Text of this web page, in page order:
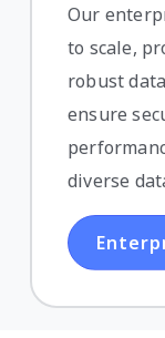
Our
to scale,
robust
ensure
diverse